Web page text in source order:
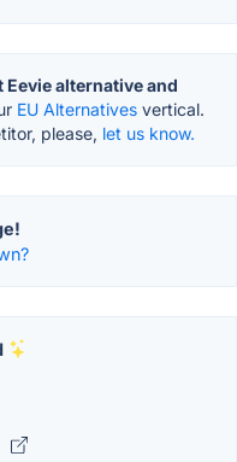
Eevie alternative and
EU Alternatives vertical.
please, let us know.